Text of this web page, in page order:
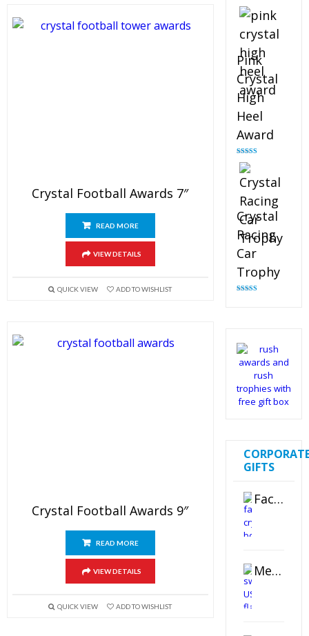
Crystal Football Awards 7″
READ MORE
VIEW DETAILS
QUICK VIEW ADD TO WISHLIST
Crystal Football Awards 9″
READ MORE
VIEW DETAILS
QUICK VIEW ADD TO WISHLIST
Rated
out of 5
Pink
Crystal
High
Heel
Award
Rated
out of 5
Crystal
Racing
Car
Trophy
GIFTS
Faceted Crystal Bookends Award
Metal Swivel USB Flash Drive